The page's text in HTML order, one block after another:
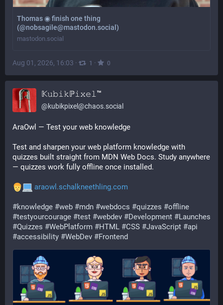
Thomas ◉ finish one thing
(@nobsagile@mastodon.social)
mastodon.social
Aug 01, 2026, 16:03 · 1 · 0
𝕂𝚞𝚋𝚒𝚔ℙ𝚒𝚡𝚎𝚕™
@kubikpixel@chaos.social
AraOwl — Test your web knowledge
Test and sharpen your web platform knowledge with
quizzes built straight from MDN Web Docs. Study anywhere
— quizzes work fully offline once installed.
araowl.schalkneethling.com
#knowledge #web #mdn #webdocs #quizzes #offline
#testyourcourage #test #webdev #Development #Launches
#Quizzes #WebPlatform #HTML #CSS #JavaScript #api
#accessibility #WebDev #Frontend